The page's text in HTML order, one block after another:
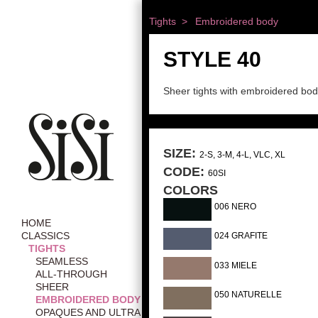
HOME
CLASSICS
TIGHTS
SEAMLESS
ALL-THROUGH
SHEER
EMBROIDERED BODY
OPAQUES AND ULTRA
Tights > Embroidered body
STYLE 40
Sheer tights with embroidered
SIZE: 2-S, 3-M, 4-L, VLC, XL
CODE: 60SI
COLORS
006 NERO
024 GRAFITE
033 MIELE
050 NATURELLE